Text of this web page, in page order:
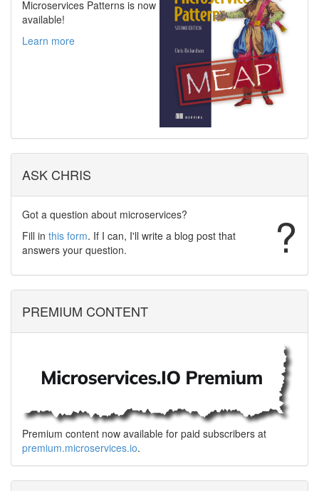
Microservices Patterns is now
available!
Learn more
ASK CHRIS
?
Got a question about microservices?
Fill in this form. If I can, I'll write a blog post that
answers your question.
PREMIUM CONTENT
Premium content now available for paid subscribers at
premium.microservices.io.